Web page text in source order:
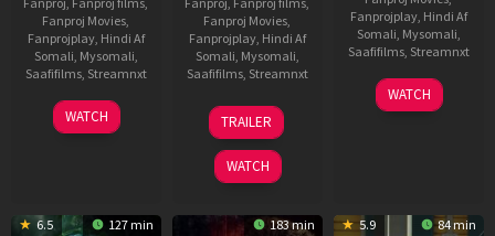
Fanproj Movies
Fanprojplay, Hindi Af
Somali Mysomali
Saafifilms, Streamnxt
30
Jan
WATCH
Fanproj Movies
Fanprojplay, Hindi Af
Somali Mysomali
Saafifilms, Streamnxt
20
Feb
2026
TRAILER
WATCH
Fanprojplay, Hindi Af
Somali Mysomali
Saafifilms, Streamnxt
15
Apr
WATCH
6.5 127 min 183 min 5.9 84 min